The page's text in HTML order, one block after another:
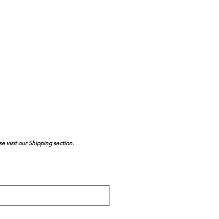
visit our Shipping section.